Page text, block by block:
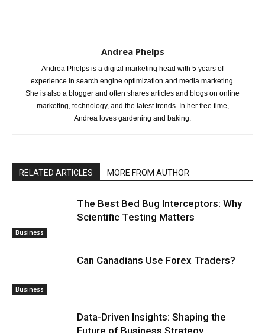
Andrea Phelps
Andrea Phelps is a digital marketing head with 5 years of
experience in search engine optimization and media marketing.
She is also a blogger and often shares articles and blogs on online
marketing, technology, and the latest trends. In her free time,
Andrea loves gardening and baking.
RELATED ARTICLES MORE FROM AUTHOR
Business
The Best Bed Bug Interceptors: Why
Scientific Testing Matters
Business
Can Canadians Use Forex Traders?
Data-Driven Insights: Shaping the